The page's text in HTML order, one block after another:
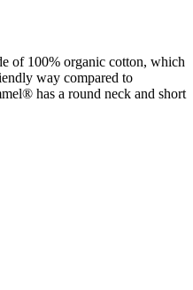
of 100% organic cotton, which
way compared to
has a round neck and short